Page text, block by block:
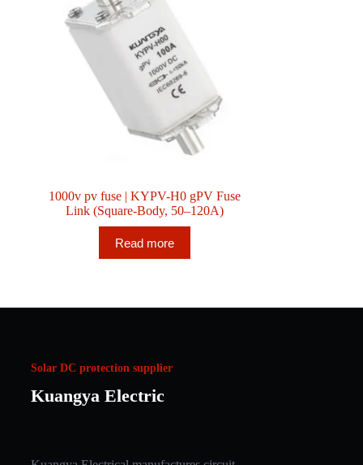
1000v pv fuse | KYPV-H0 gPV Fuse
Link (Square-Body, 50–120A)
Read more
Solar DC protection supplier
Kuangya Electric